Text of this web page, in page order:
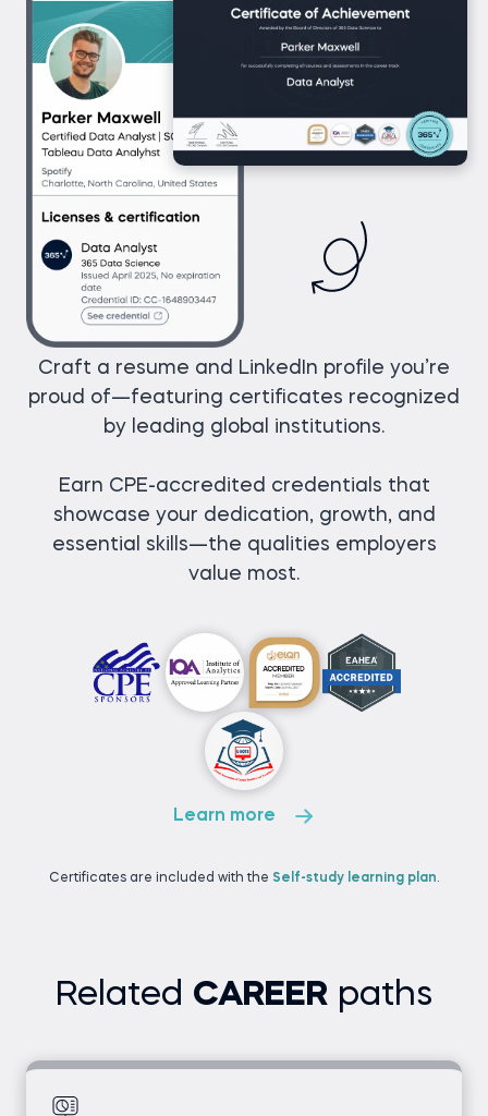
Craft a resume and LinkedIn profile you’re
proud of—featuring certificates recognized
by leading global institutions.
Earn CPE-accredited credentials that
showcase your dedication, growth, and
essential skills—the qualities employers
value most.
Learn more
Certificates are included with the Self-study learning plan.
Related CAREER paths